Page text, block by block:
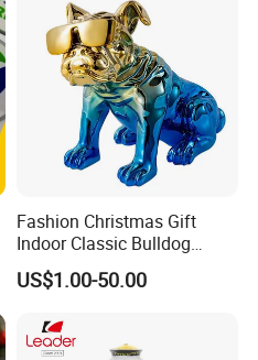
Fashion Christmas Gift
Indoor Classic Bulldog
Collectible Statue Resin
Crafts
US$1.00-50.00